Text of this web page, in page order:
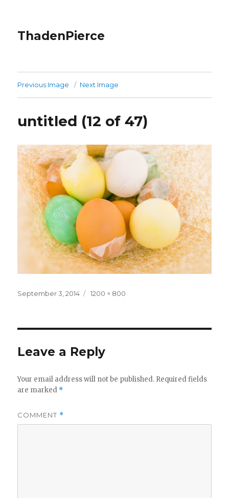
ThadenPierce
Previous Image Next Image
untitled (12 of 47)
Posted
September 3, 2014
Full
1200 × 800
Leave a Reply
Your email address will not be published. Required fields
are marked *
COMMENT *